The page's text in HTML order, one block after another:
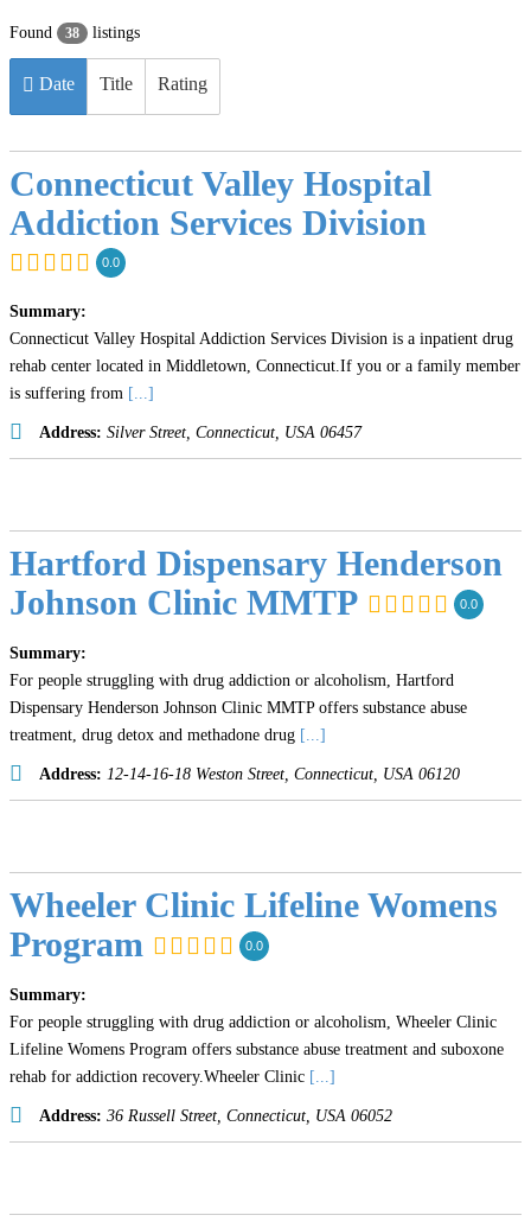
Found 38 listings
Date Title Rating
Connecticut Valley Hospital
Addiction Services Division
0.0
Summary:
Connecticut Valley Hospital Addiction Services Division is a inpatient drug
rehab center located in Middletown, Connecticut.If you or a family member
is suffering from [...]
Address: Silver Street, Connecticut, USA 06457
Hartford Dispensary Henderson
Johnson Clinic MMTP
0.0
Summary:
For people struggling with drug addiction or alcoholism, Hartford
Dispensary Henderson Johnson Clinic MMTP offers substance abuse
treatment, drug detox and methadone drug [...]
Address: 12-14-16-18 Weston Street, Connecticut, USA 06120
Wheeler Clinic Lifeline Womens
Program
0.0
Summary:
For people struggling with drug addiction or alcoholism, Wheeler Clinic
Lifeline Womens Program offers substance abuse treatment and suboxone
rehab for addiction recovery.Wheeler Clinic [...]
Address: 36 Russell Street Connecticut, USA 06052